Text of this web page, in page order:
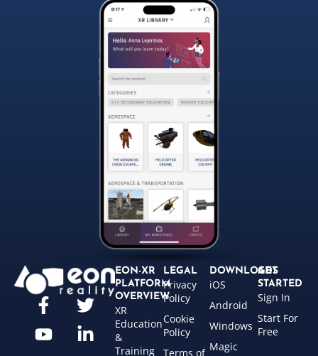
EON-XR
PLATFORM
OVERVIEW
XR
Education
&
Training
LEGAL
Privacy
Policy
Cookie
Policy
Terms of
DOWNLOADS
iOS
Android
Windows
Magic
GET
STARTED
Sign In
Start For
Free